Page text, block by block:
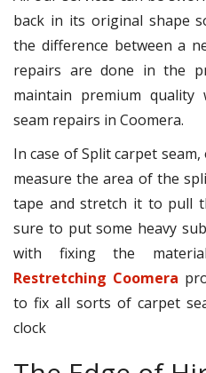
back in its original shape
the difference between a
repairs are done in the
maintain premium
seam repairs in Coomera.
In case of Split carpet
measure the area of the
tape and stretch it to pull
sure to put some heavy
with fixing the
Restretching Coomera
to fix all sorts of carpet
clock